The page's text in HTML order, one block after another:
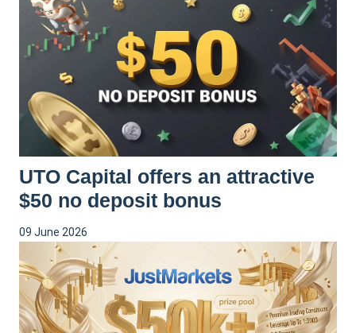
UTO Capital offers an attractive
$50 no deposit bonus
09 June 2026